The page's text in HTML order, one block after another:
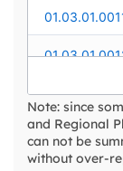
Note: since
and Regional
can not be
without over-